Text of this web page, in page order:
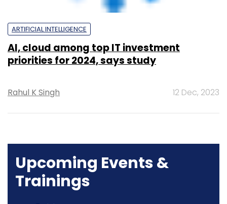
Trainings
20-21 Aug, 2026 | Digital Training
BUY TICKETS